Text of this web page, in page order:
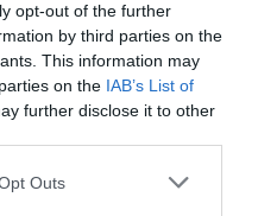
opt-out of the further
by third parties on the
This information may
on the IAB’s List of
further disclose it to other
Outs